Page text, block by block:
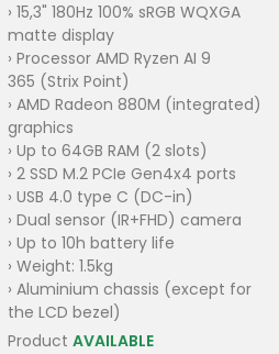
› 15,3" 180Hz 100% sRGB WQXGA
matte display
› Processor AMD Ryzen AI 9
365 (Strix Point)
› AMD Radeon 880M (integrated)
graphics
› Up to 64GB RAM (2 slots)
› 2 SSD M.2 PCIe Gen4x4 ports
› USB 4.0 type C (DC-in)
› Dual sensor (IR+FHD) camera
› Up to 10h battery life
› Weight: 1.5kg
› Aluminium chassis (except for
the LCD bezel)
ProductAVAILABLE